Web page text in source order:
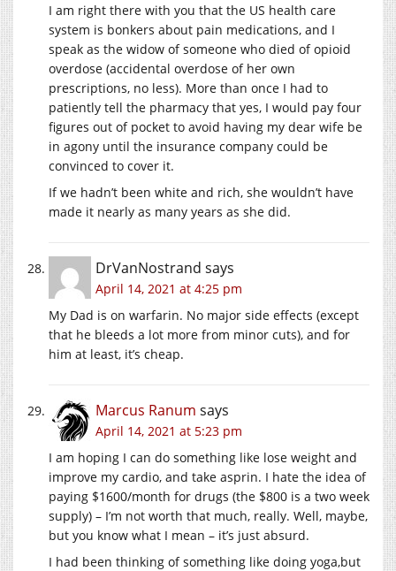
I am right there with you that the US health care
system is bonkers about pain medications, and I
speak as the widow of someone who died of opioid
overdose (accidental overdose of her own
prescriptions, no less). More than once I had to
patiently tell the pharmacy that yes, I would pay four
figures out of pocket to avoid having my dear wife be
in agony until the insurance company could be
convinced to cover it.
If we hadn’t been white and rich, she wouldn’t have
made it nearly as many years as she did.
DrVanNostrand says
April 14, 2021 at 4:25 pm
My Dad is on warfarin. No major side effects (except
that he bleeds a lot more from minor cuts), and for
him at least, it’s cheap.
Marcus Ranum says
April 14, 2021 at 5:23 pm
I am hoping I can do something like lose weight and
improve my cardio, and take asprin. I hate the idea of
paying $1600/month for drugs (the $800 is a two week
supply) – I’m not worth that much, really. Well, maybe,
but you know what I mean – it’s just absurd.
I had been thinking of something like doing yoga,but